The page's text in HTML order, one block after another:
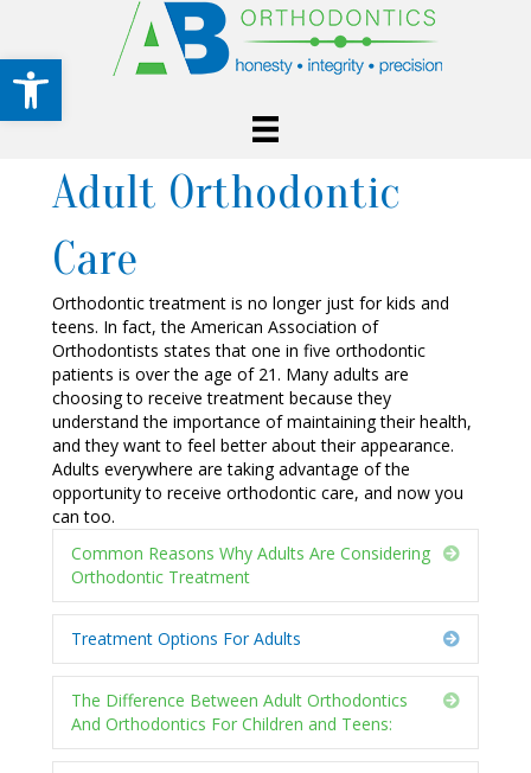
Adult Orthodontic
Care
Orthodontic treatment is no longer just for kids and
teens. In fact, the American Association of
Orthodontists states that one in five orthodontic
patients is over the age of 21. Many adults are
choosing to receive treatment because they
understand the importance of maintaining their health,
and they want to feel better about their appearance.
Adults everywhere are taking advantage of the
opportunity to receive orthodontic care, and now you
can too.
Common Reasons Why Adults Are Considering
Orthodontic Treatment
Expand
Treatment Options For Adults Expand
The Difference Between Adult Orthodontics
And Orthodontics For Children and Teens:
Expand
Open toolbar